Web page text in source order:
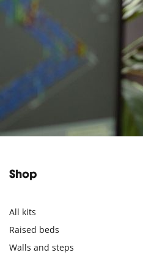
Shop
All kits
Raised beds
Walls and steps